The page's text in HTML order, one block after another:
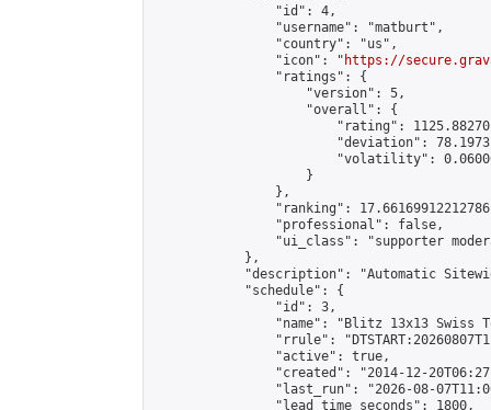
                "id": 4,
                "username": "matburt",
                "country": "us",
                "icon": "
https://
                "ratings": {
                    "version": 5,
                    "overall": {
"rating":
"deviation":
"volatility":
                    }
                },
"ranking":
                "professional": false,
"ui_class": "supporter
            },
"description": "Automatic
            "schedule": {
                "id": 3,
"name": "Blitz 13x13 Swiss
"rrule":
                "active": true,
"created": "2014-12-
"last_run": "2026-08-
                "lead_time_seconds": 1800,